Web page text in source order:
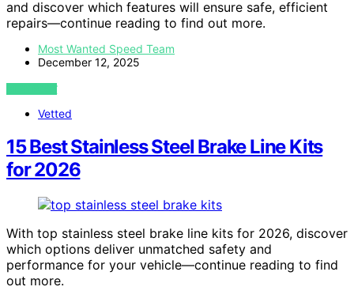
and discover which features will ensure safe, efficient
repairs—continue reading to find out more.
Most Wanted Speed Team
December 12, 2025
VIEW POST
Vetted
15 Best Stainless Steel Brake Line Kits
for 2026
With top stainless steel brake line kits for 2026, discover
which options deliver unmatched safety and
performance for your vehicle—continue reading to find
out more.